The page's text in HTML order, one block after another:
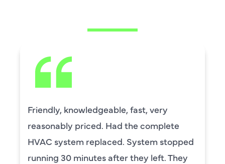
Friendly, knowledgeable, fast, very
reasonably priced. Had the complete
HVAC system replaced. System stopped
running 30 minutes after they left. They